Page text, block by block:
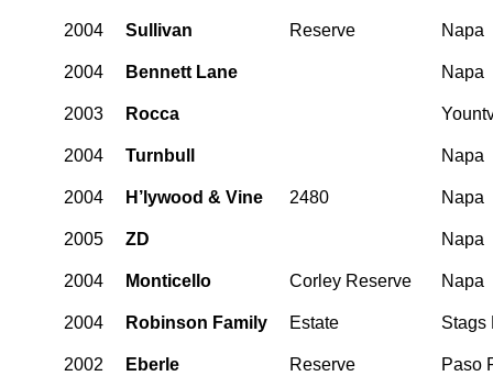
2004 Sullivan Reserve Napa
2004 Bennett Lane Napa
2003 Rocca
2004 Turnbull Napa
2004 H’lywood & Vine 2480 Napa
2005 ZD Napa
2004 Monticello Corley Reserve Napa
2004 Robinson Family Estate Stags
2002 Eberle Reserve Paso